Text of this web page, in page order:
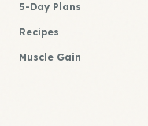
5-Day Plans
Recipes
Muscle Gain